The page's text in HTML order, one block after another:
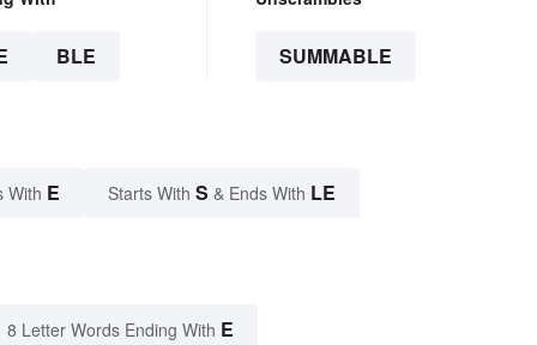
BLE SUMMABLE
With E Starts With S & Ends With LE
8 Letter Words Ending With E